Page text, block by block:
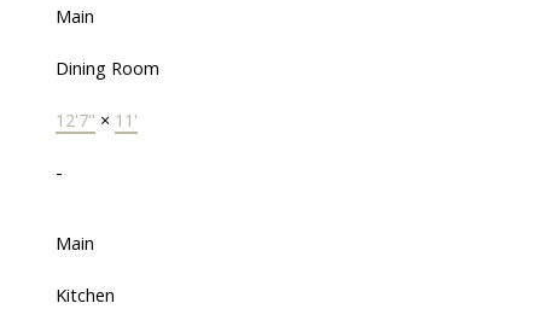
Main
Dining Room
12'7" × 11'
-
Main
Kitchen